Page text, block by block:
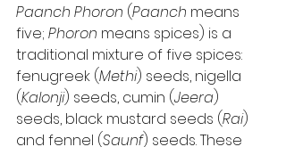
Paanch Phoron (Paanch means
five; Phoron means spices) is a
traditional mixture of five spices:
fenugreek (Methi) seeds, nigella
(Kalonji) seeds, cumin (Jeera)
seeds, black mustard seeds (Rai)
and fennel (Saunf) seeds. These